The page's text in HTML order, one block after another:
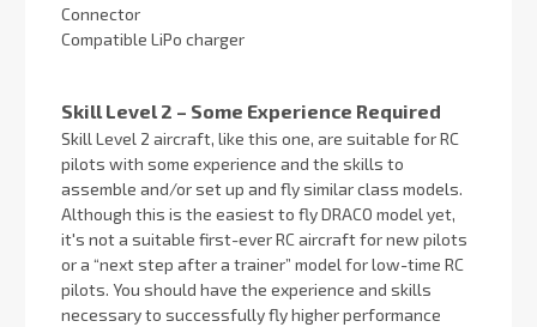
Connector
Compatible LiPo charger
Skill Level 2 – Some Experience Required
Skill Level 2 aircraft, like this one, are suitable for RC
pilots with some experience and the skills to
assemble and/or set up and fly similar class models.
Although this is the easiest to fly DRACO model yet,
it's not a suitable first-ever RC aircraft for new pilots
or a “next step after a trainer” model for low-time RC
pilots. You should have the experience and skills
necessary to successfully fly higher performance